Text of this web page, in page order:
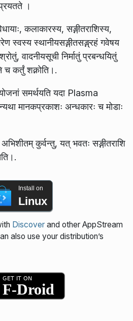
।
कलाकारस्य, सङ्गीतराशिस्य,
स्वस्य स्थानीयसङ्गीतसङ्ग्रहं गवेषय
वादनीयसूची निर्मातुं प्रबन्धयितुं
च कर्तुं शक्नोति।.
समर्थयति यदा Plasma
मानकप्रकाशः अन्धकारः च मोडाः
कुर्वन्तु, यत् भवतः सङ्गीतराशि
Install on
Linux
Discoverand other AppStream
also use your distribution’s